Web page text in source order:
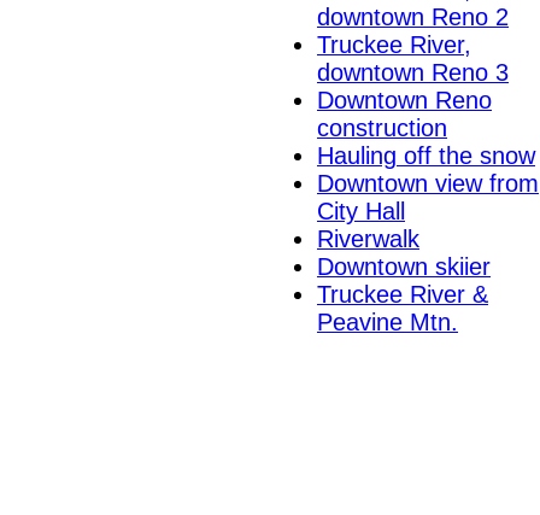
downtown Reno 2
Truckee River,
downtown Reno 3
Downtown Reno
construction
Hauling off the snow
Downtown view from
City Hall
Riverwalk
Downtown skiier
Truckee River &
Peavine Mtn.